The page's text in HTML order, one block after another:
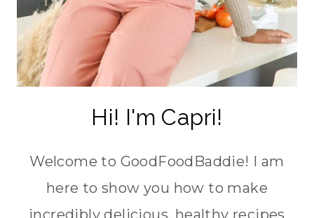
Hi! I'm Capri!
Welcome to GoodFoodBaddie! I am
here to show you how to make
incredibly delicious, healthy recipes